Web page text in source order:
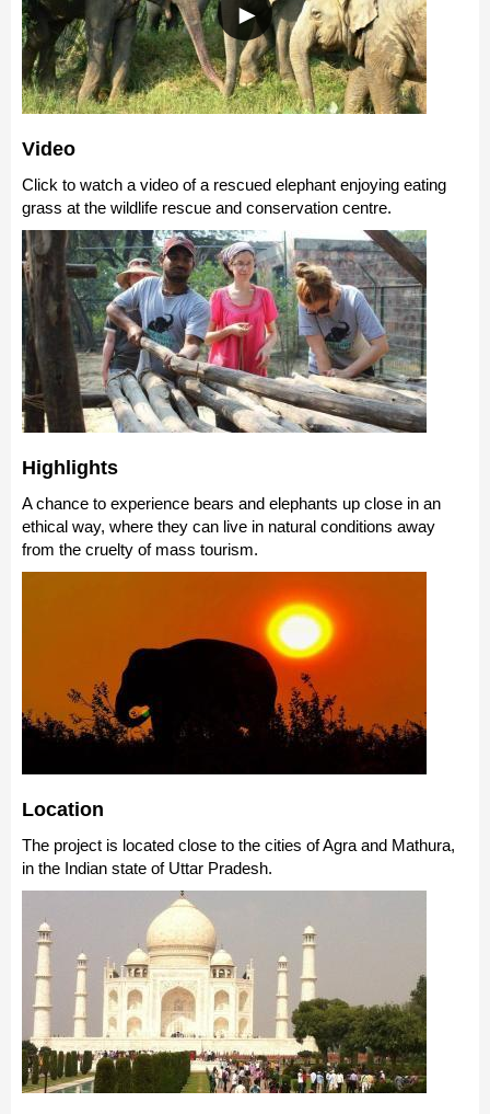
Video
Click to watch a video of a rescued elephant enjoying eating
grass at the wildlife rescue and conservation centre.
Highlights
A chance to experience bears and elephants up close in an
ethical way, where they can live in natural conditions away
from the cruelty of mass tourism.
Location
The project is located close to the cities of Agra and Mathura,
in the Indian state of Uttar Pradesh.